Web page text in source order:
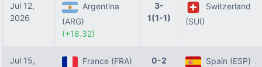
Jul 12,
2026
Argentina
(ARG)
(+18.32)
3-
1(1-1)
Switzerland
(SUI)
Jul 15,
France (FRA) 0-2
Spain (ESP)